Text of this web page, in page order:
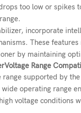
too low or spikes
incorporate
These features
by maintaining
Voltage Range
supported by
operating range
voltage conditions